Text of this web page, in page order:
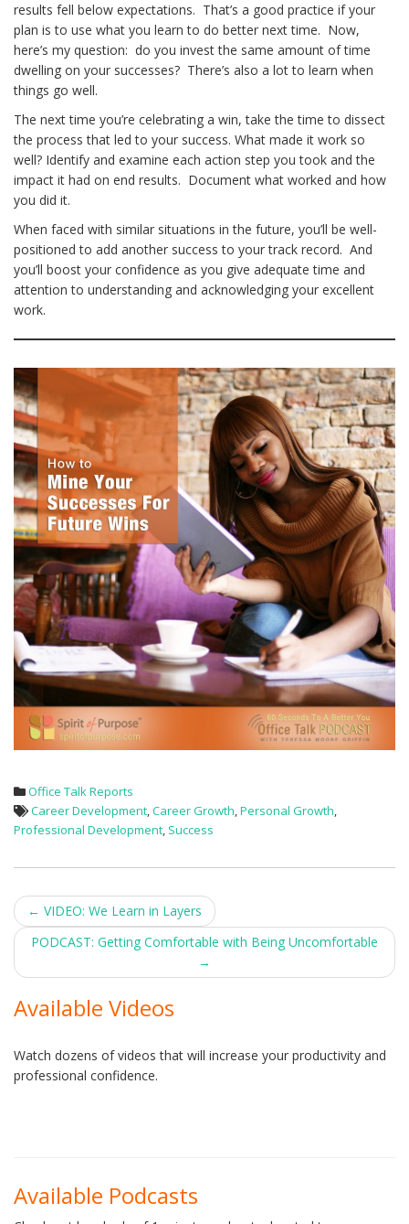
results fell below expectations. That’s a good practice if your
plan is to use what you learn to do better next time. Now,
here’s my question: do you invest the same amount of time
dwelling on your successes? There’s also a lot to learn when
things go well.
The next time you’re celebrating a win, take the time to dissect
the process that led to your success. What made it work so
well? Identify and examine each action step you took and the
impact it had on end results. Document what worked and how
you did it.
When faced with similar situations in the future, you’ll be well-
positioned to add another success to your track record. And
you’ll boost your confidence as you give adequate time and
attention to understanding and acknowledging your excellent
work.
Office Talk Reports
Career Development,Career Growth,Personal Growth,
Professional Development, Success
Post
navigation
← VIDEO: We Learn in Layers
PODCAST: Getting Comfortable with Being Uncomfortable
→
Available Videos
Watch dozens of videos that will increase your productivity and
professional confidence.
Available Podcasts